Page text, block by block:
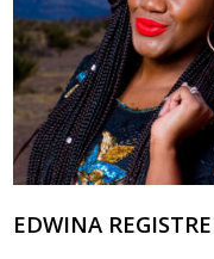
EDWINA